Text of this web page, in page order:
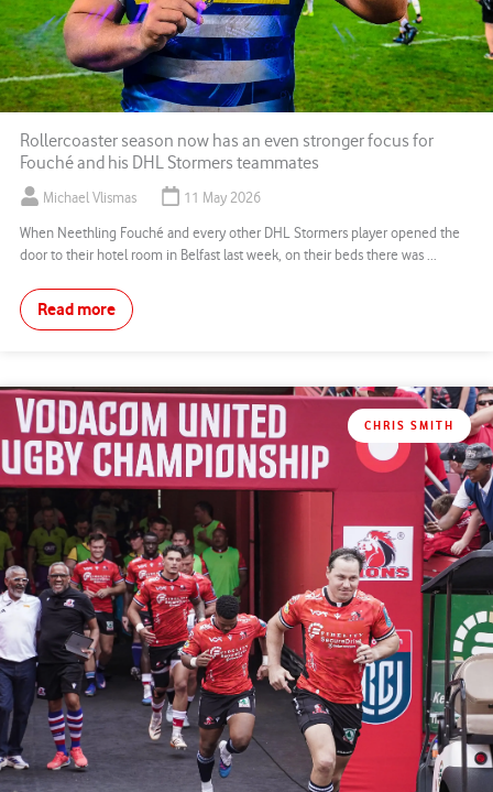
Rollercoaster season now has an even stronger focus for
Fouché and his DHL Stormers teammates
Michael Vlismas 11 May 2026
When Neethling Fouché and every other DHL Stormers player opened the
door to their hotel room in Belfast last week, on their beds there was ...
Read more
CHRIS SMITH